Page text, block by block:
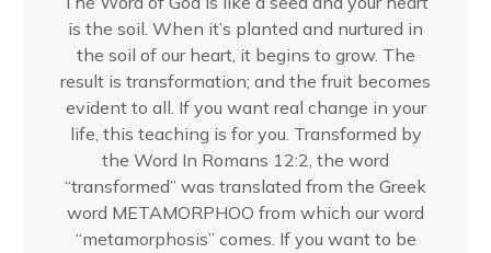
is the soil. When it’s planted and nurtured in
the soil of our heart, it begins to grow. The
result is transformation; and the fruit becomes
evident to all. If you want real change in your
life, this teaching is for you. Transformed by
the Word In Romans 12:2, the word
“transformed” was translated from the Greek
word METAMORPHOO from which our word
“metamorphosis” comes. If you want to be